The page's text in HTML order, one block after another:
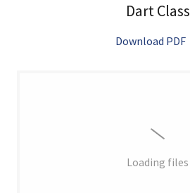
Dart Class
Download PDF
Loading files